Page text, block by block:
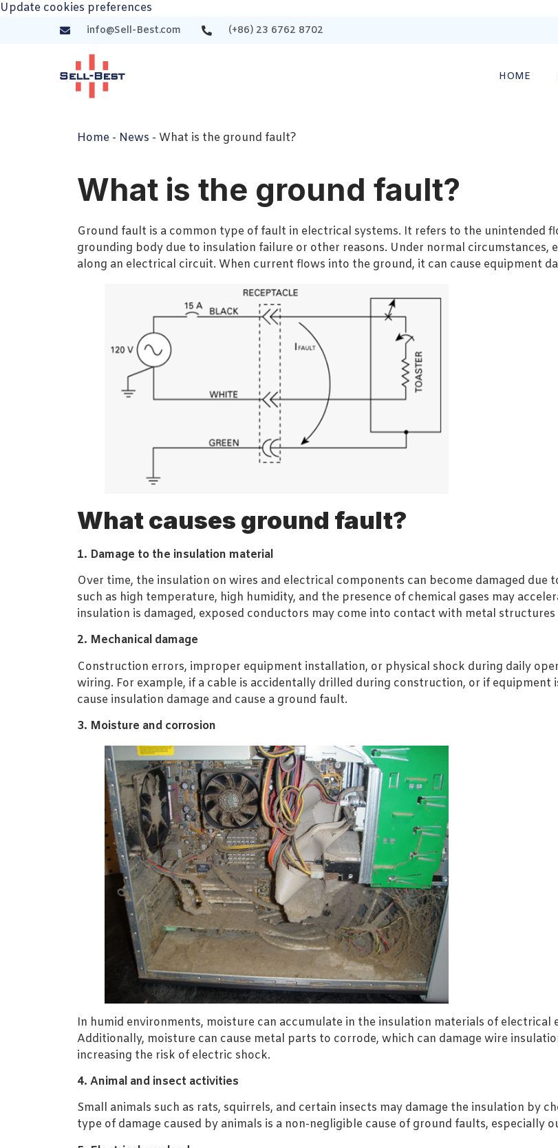
Update cookies preferences
info@Sell-Best.com (+86) 23 6762 8702
HOME
Home - News - What is the ground fault?
What is the ground fault?
Ground fault is a common type of fault in electrical systems. It refers to the unintended
grounding body due to insulation failure or other reasons. Under normal
along an electrical circuit. When current flows into the ground, it can cause equipment
What causes ground fault?
1. Damage to the insulation material
Over time, the insulation on wires and electrical components can become damaged
such as high temperature, high humidity, and the presence of chemical gases may
insulation is damaged, exposed conductors may come into contact with metal
2. Mechanical damage
Construction errors, improper equipment installation, or physical shock during daily
wiring. For example, if a cable is accidentally drilled during construction, or if equipment
cause insulation damage and cause a ground fault.
3. Moisture and corrosion
In humid environments, moisture can accumulate in the insulation materials of
Additionally, moisture can cause metal parts to corrode, which can damage wire
increasing the risk of electric shock.
4. Animal and insect activities
Small animals such as rats, squirrels, and certain insects may damage the insulation by
type of damage caused by animals is a non-negligible cause of ground faults, especially